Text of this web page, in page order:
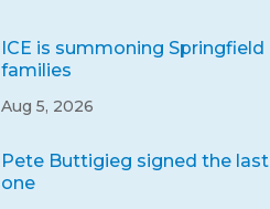
ICE is summoning Springfield
families
Aug 5, 2026
Pete Buttigieg signed the last
one